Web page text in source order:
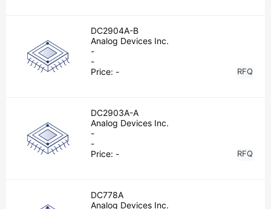
DC2904A-B
Analog Devices Inc.
-
-
Price: - RFQ
DC2903A-A
Analog Devices Inc.
-
-
Price: - RFQ
DC778A
Analog Devices Inc.